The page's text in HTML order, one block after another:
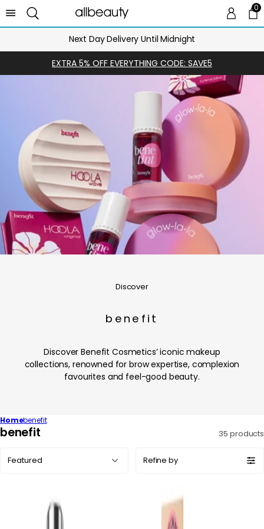
00
Next Day Delivery Until Midnight
EXTRA 5% OFF EVERYTHING CODE: SAVE5
Discover
benefit
Discover Benefit Cosmetics’ iconic makeup
collections, renowned for brow expertise, complexion
favourites and feel-good beauty.
Homebenefit
C
benefit 35 products
by:
Refine by